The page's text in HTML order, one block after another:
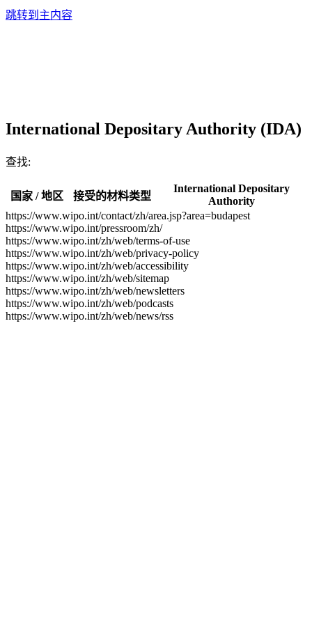
跳转到主内容
International Depositary Authority (IDA)
查找:
国家 / 地区 接受的材料类型
International Depositary
Authority
https://www.wipo.int/contact/zh/area.jsp?area=budapest
https://www.wipo.int/pressroom/zh/
https://www.wipo.int/zh/web/terms-of-use
https://www.wipo.int/zh/web/privacy-policy
https://www.wipo.int/zh/web/accessibility
https://www.wipo.int/zh/web/sitemap
https://www.wipo.int/zh/web/newsletters
https://www.wipo.int/zh/web/podcasts
https://www.wipo.int/zh/web/news/rss